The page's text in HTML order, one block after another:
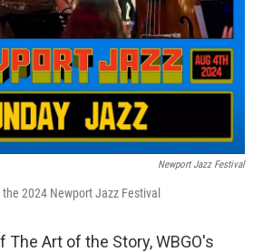
Newport Jazz Festival
2024 Newport Jazz Festival
The Art of the Story, WBGO's